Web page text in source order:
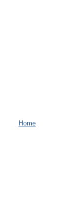
Home